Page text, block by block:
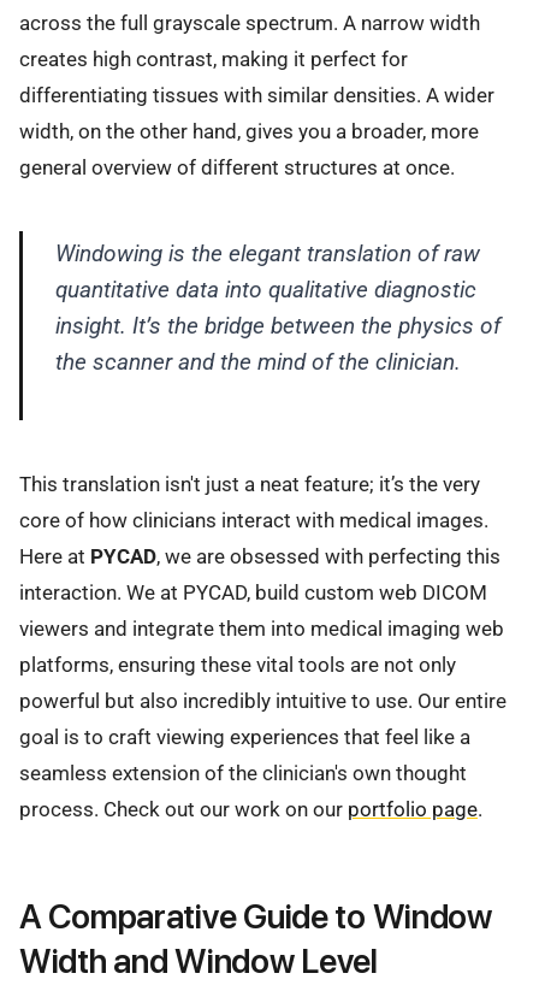
across the full grayscale spectrum. A narrow width
creates high contrast, making it perfect for
differentiating tissues with similar densities. A wider
width, on the other hand, gives you a broader, more
general overview of different structures at once.
Windowing is the elegant translation of raw
quantitative data into qualitative diagnostic
insight. It’s the bridge between the physics of
the scanner and the mind of the clinician.
This translation isn't just a neat feature; it’s the very
core of how clinicians interact with medical images.
Here at PYCAD, we are obsessed with perfecting this
interaction. We at PYCAD, build custom web DICOM
viewers and integrate them into medical imaging web
platforms, ensuring these vital tools are not only
powerful but also incredibly intuitive to use. Our entire
goal is to craft viewing experiences that feel like a
seamless extension of the clinician's own thought
process. Check out our work on our portfolio page.
A Comparative Guide to Window
Width and Window Level